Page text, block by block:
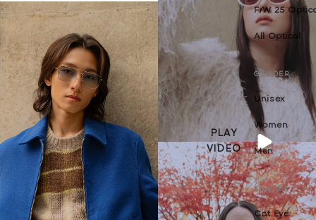
F/W 25
All Optical
GENDER
Unisex
Women
Men
SHAPES
Cat Eye
PLAY
VIDEO